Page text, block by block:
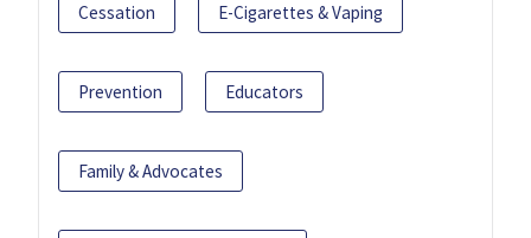
Cessation E-Cigarettes & Vaping
Prevention Educators
Family & Advocates